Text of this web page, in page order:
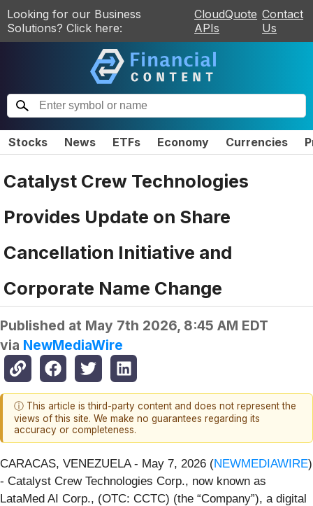
Looking for our Business
Solutions? Click here:
CloudQuote
APIs
Contact
Us
Stocks News ETFs Economy Currencies
Catalyst Crew Technologies
Provides Update on Share
Cancellation Initiative and
Corporate Name Change
Published at May 7th 2026, 8:45 AM EDT
via NewMediaWire
ⓘ This article is third-party content and does not represent the
views of this site. We make no guarantees regarding its
accuracy or completeness.
CARACAS, VENEZUELA - May 7, 2026 (NEWMEDIAWIRE)
- Catalyst Crew Technologies Corp., now known as
LataMed AI Corp., (OTC: CCTC) (the “Company”), a digital